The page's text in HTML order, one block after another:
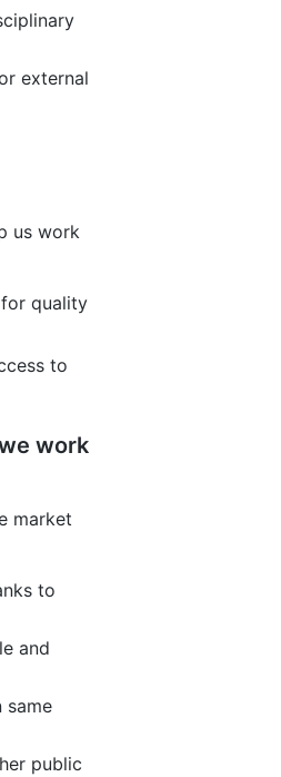
external
us work
quality
to
work
market
to
and
same
public